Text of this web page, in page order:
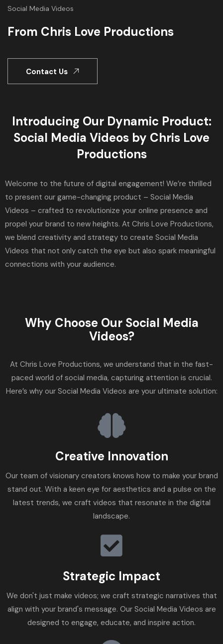
Social Media Videos
From Chris Love Productions
Contact Us
Introducing Our Dynamic Product:
Social Media Videos by Chris Love
Productions
Welcome to the future of digital engagement! We’re thrilled
to present our game-changing product – Social Media
Videos – crafted to revolutionize your online presence and
propel your brand to new heights. At Chris Love Productions,
we blend creativity and strategy to create Social Media
Videos that not only catch the eye but also spark meaningful
connections with your audience.
Why Choose Our Social Media
Videos?
At Chris Love Productions, we understand that in the fast-
paced world of social media, capturing attention is crucial.
Here’s why our Social Media Videos are your ultimate solution:
Creative Innovation
Our team of visionary creators knows how to make your brand
stand out. With a keen eye for aesthetics and a pulse on the
latest trends, we craft videos that resonate in the digital
landscape.
Strategic Impact
We don't just make videos; we craft strategic narratives that
align with your brand's message. Our Social Media Videos are
designed to engage, educate, and inspire action.